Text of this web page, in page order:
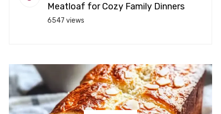
Meatloaf for Cozy Family Dinners
6547 views